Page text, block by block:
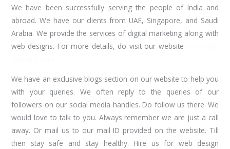
We have been successfully serving the people of India and
abroad. We have our clients from UAE, Singapore, and Saudi
Arabia. We provide the services of digital marketing along with
web designs. For more details, do visit our website
We have an exclusive blogs section on our website to help you
with your queries. We often reply to the queries of our
followers on our social media handles. Do follow us there. We
would love to talk to you. Always remember we are just a call
away. Or mail us to our mail ID provided on the website. Till
then stay safe and stay healthy. Hire us for web design